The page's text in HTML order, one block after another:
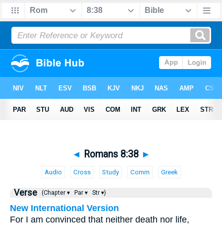
◄ Romans 8:38 ►
Audio Cross Study Comm Greek
Verse (Chapter ▾ Par ▾ Str ▾)
New International Version
For I am convinced that neither death nor life,